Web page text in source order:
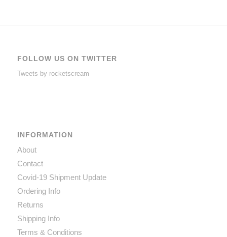
FOLLOW US ON TWITTER
Tweets by rocketscream
INFORMATION
About
Contact
Covid-19 Shipment Update
Ordering Info
Returns
Shipping Info
Terms & Conditions